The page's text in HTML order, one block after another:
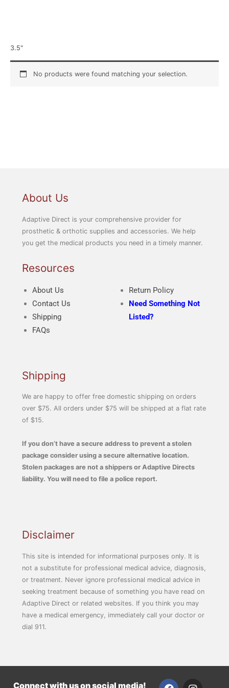
3.5"
No products were found matching your selection.
About Us
Adaptive Direct is your comprehensive provider for
prosthetic & orthotic supplies and accessories. We help
you get the medical products you need in a timely manner.
Resources
About Us
Contact Us
Shipping
FAQs
Return Policy
Need Something Not
Listed?
Shipping
We are happy to offer free domestic shipping on orders
over $75. All orders under $75 will be shipped at a flat rate
of $15.
If you don’t have a secure address to prevent a stolen
package consider using a secure alternative location.
Stolen packages are not a shippers or Adaptive Directs
liability. You will need to file a police report.
Disclaimer
This site is intended for informational purposes only. It is
not a substitute for professional medical advice, diagnosis,
or treatment. Never ignore professional medical advice in
seeking treatment because of something you have read on
Adaptive Direct or related websites. If you think you may
have a medical emergency, immediately call your doctor or
dial 911.
Connect with us on social media!
F
I